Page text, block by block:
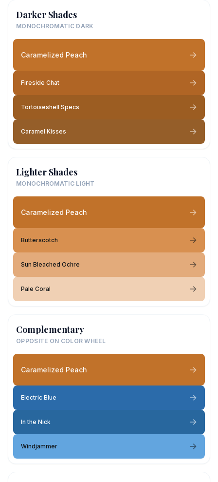
Darker Shades
MONOCHROMATIC DARK
Caramelized Peach
Fireside Chat
Tortoiseshell Specs
Caramel Kisses
Lighter Shades
MONOCHROMATIC LIGHT
Caramelized Peach
Butterscotch
Sun Bleached Ochre
Pale Coral
Complementary
OPPOSITE ON COLOR WHEEL
Caramelized Peach
Electric Blue
In the Nick
Windjammer